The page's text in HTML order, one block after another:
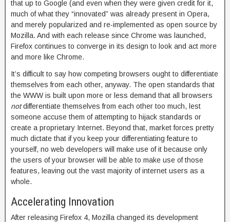
that up to Google (and even when they were given credit for it,
much of what they “innovated” was already present in Opera,
and merely popularized and re-implemented as open source by
Mozilla. And with each release since Chrome was launched,
Firefox continues to converge in its design to look and act more
and more like Chrome.
It’s difficult to say how competing browsers ought to differentiate
themselves from each other, anyway. The open standards that
the WWW is built upon more or less demand that all browsers
notdifferentiate themselves from each other too much, lest
someone accuse them of attempting to hijack standards or
create a proprietary Internet. Beyond that, market forces pretty
much dictate that if you keep your differentiating feature to
yourself, no web developers will make use of it because only
the users of your browser will be able to make use of those
features, leaving out the vast majority of internet users as a
whole.
Accelerating Innovation
After releasing Firefox 4, Mozilla changed its development